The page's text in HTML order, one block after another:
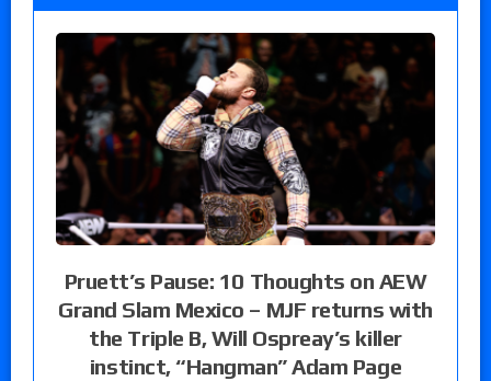
Pruett’s Pause: 10 Thoughts on AEW
Grand Slam Mexico – MJF returns with
the Triple B, Will Ospreay’s killer
instinct, “Hangman” Adam Page